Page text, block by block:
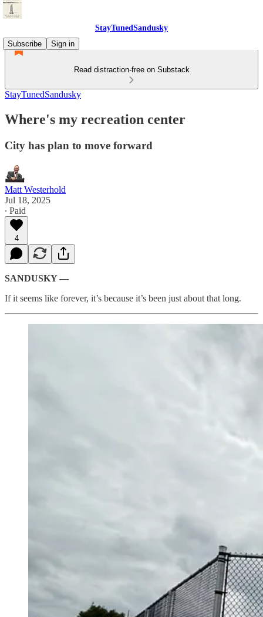
StayTunedSandusky
Subscribe
Sign in
Read distraction-free on Substack
StayTunedSandusky
Where's my recreation center
City has plan to move forward
Matt Westerhold
Jul 18, 2025
∙ Paid
4
SANDUSKY —
If it seems like forever, it’s because it’s been just about that long.